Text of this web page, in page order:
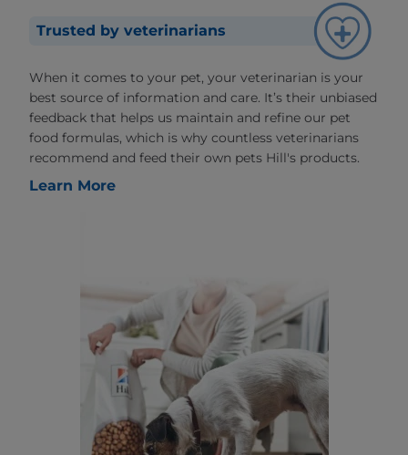
Trusted by veterinarians
When it comes to your pet, your veterinarian is your
best source of information and care. It’s their unbiased
feedback that helps us maintain and refine our pet
food formulas, which is why countless veterinarians
recommend and feed their own pets Hill's products.
Learn More